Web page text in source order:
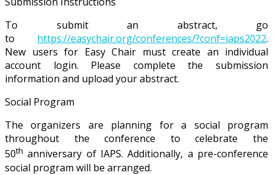
To submit an abstract, go
to https://easychair.org/conferences/?conf=iaps2022.
New users for Easy Chair must create an individual
account login. Please complete the submission
information and upload your abstract.
Social Program
The organizers are planning for a social program
throughout the conference to celebrate the
50th anniversary of IAPS. Additionally, a pre-conference
social program will be arranged.